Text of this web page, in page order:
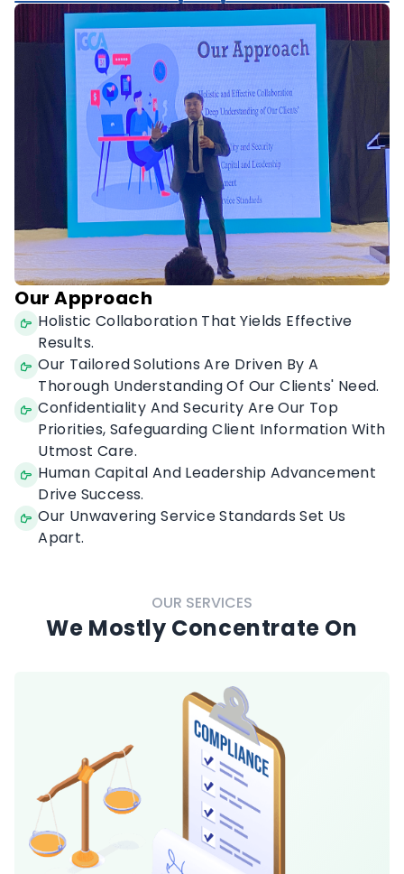
Diversity & Inclusivity.
Our Approach
Holistic Collaboration That Yields Effective
Results.
Our Tailored Solutions Are Driven By A
Thorough Understanding Of Our Clients' Need.
Confidentiality And Security Are Our Top
Priorities, Safeguarding Client Information With
Utmost Care.
Human Capital And Leadership Advancement
Drive Success.
Our Unwavering Service Standards Set Us
OUR SERVICES